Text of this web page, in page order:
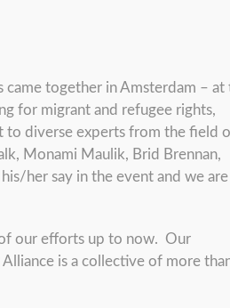
together in Amsterdam – at
for migrant and refugee rights,
to diverse experts from the field
Monami Maulik, Brid Brennan,
her say in the event and we are
our efforts up to now. Our
is a collective of more